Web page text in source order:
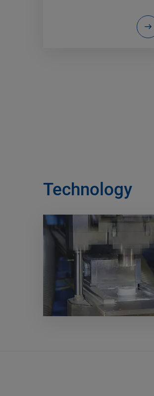
Technology